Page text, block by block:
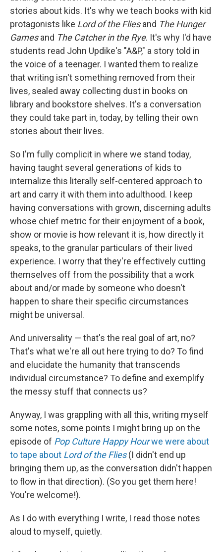
stories about kids. It's why we teach books with kid
protagonists like Lord of the Fliesand The Hunger
Gamesand The Catcher in the Rye. It's why I'd have
students read John Updike's "A&P," a story told in
the voice of a teenager. I wanted them to realize
that writing isn't something removed from their
lives, sealed away collecting dust in books on
library and bookstore shelves. It's a conversation
they could take part in, today, by telling their own
stories about their lives.
So I'm fully complicit in where we stand today,
having taught several generations of kids to
internalize this literally self-centered approach to
art and carry it with them into adulthood. I keep
having conversations with grown, discerning adults
whose chief metric for their enjoyment of a book,
show or movie is how relevant it is, how directly it
speaks, to the granular particulars of their lived
experience. I worry that they're effectively cutting
themselves off from the possibility that a work
about and/or made by someone who doesn't
happen to share their specific circumstances
might be universal.
And universality — that's the real goal of art, no?
That's what we're all out here trying to do? To find
and elucidate the humanity that transcends
individual circumstance? To define and exemplify
the messy stuff that connects us?
Anyway, I was grappling with all this, writing myself
some notes, some points I might bring up on the
episode of Pop Culture Happy Hourwe were about
to tape about Lord of the Flies(I didn't end up
bringing them up, as the conversation didn't happen
to flow in that direction). (So you get them here!
You're welcome!).
As I do with everything I write, I read those notes
aloud to myself, quietly.